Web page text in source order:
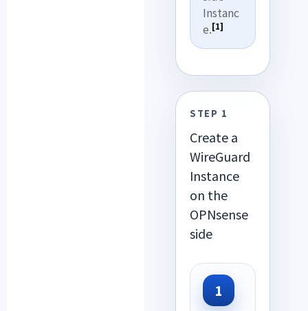
Instanc
e.[1]
STEP 1
Create a
WireGuard
Instance
on the
OPNsense
side
1